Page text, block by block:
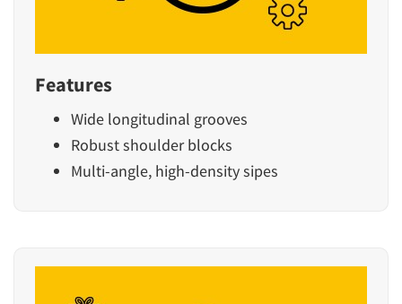
Features
Wide longitudinal grooves
Robust shoulder blocks
Multi-angle, high-density sipes